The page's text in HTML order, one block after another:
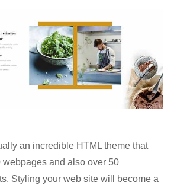
an incredible HTML theme that
and also over 50
Styling your web site will become a